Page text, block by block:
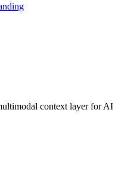
context layer for AI